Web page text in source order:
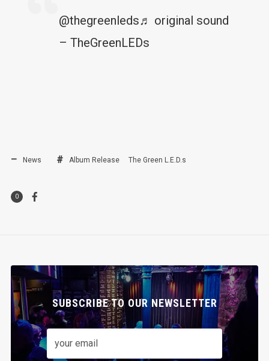
@thegreenleds♬ original sound
– TheGreenLEDs
News Album Release The Green L.E.D.s
0
SUBSCRIBE TO OUR NEWSLETTER